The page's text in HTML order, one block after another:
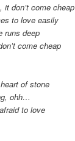
it don’t come cheap
to love easily
runs deep
come cheap
of stone
ohh…
to love